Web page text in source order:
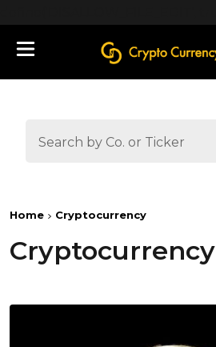
Home Cryptocurrency
Cryptocurrency